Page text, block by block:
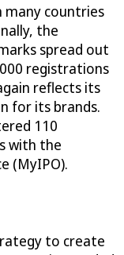
many countries
the
spread out
registrations
reflects its
for its brands.
110
with the
(MyIPO).
to create